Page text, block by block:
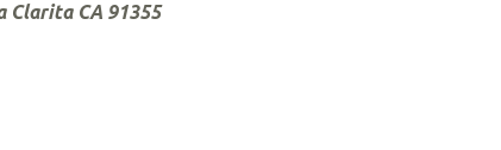
Clarita CA 91355